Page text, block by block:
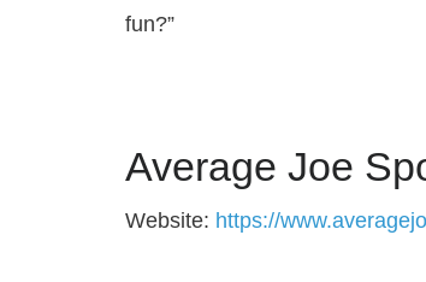
fun?”
Average Joe
Website: https://